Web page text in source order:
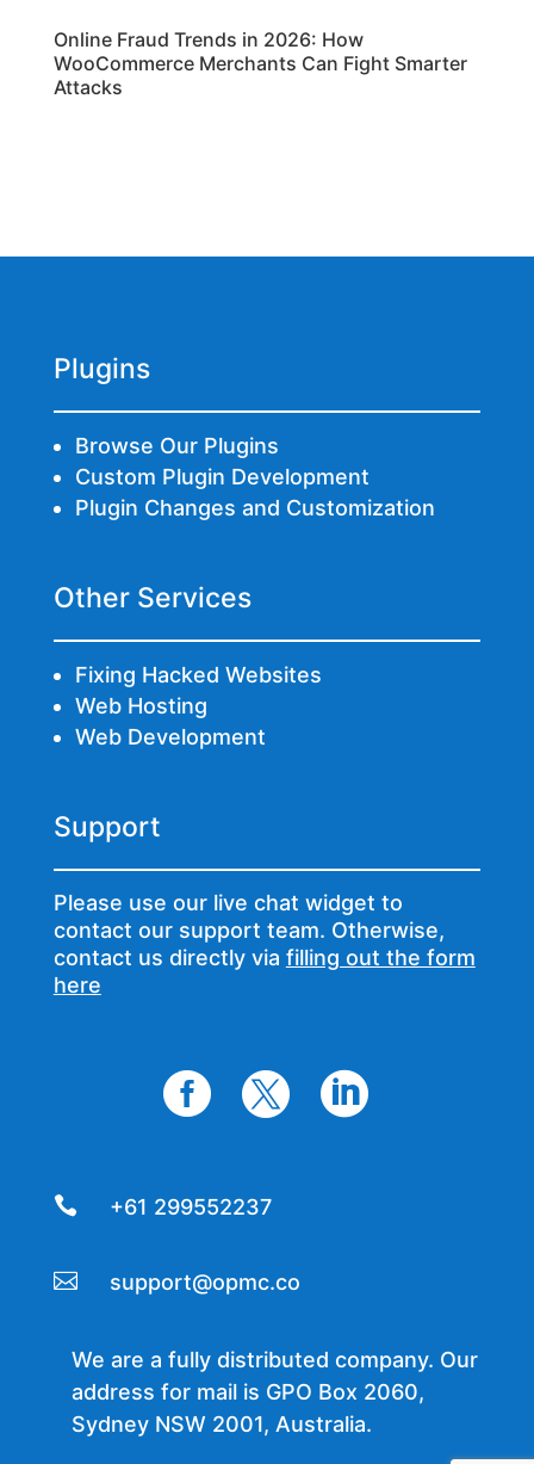
Online Fraud Trends in 2026: How
WooCommerce Merchants Can Fight Smarter
Attacks
Plugins
Browse Our Plugins
Custom Plugin Development
Plugin Changes and Customization
Other Services
Fixing Hacked Websites
Web Hosting
Web Development
Support
Please use our live chat widget to
contact our support team. Otherwise,
contact us directly via filling out the form
here
  
 +61 299552237
 support@opmc.co
We are a fully distributed company. Our
address for mail is GPO Box 2060,
Sydney NSW 2001, Australia.